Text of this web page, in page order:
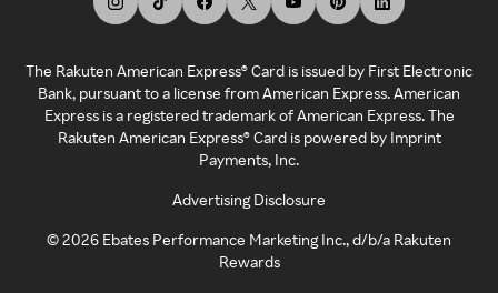
The Rakuten American Express® Card is issued by First Electronic
Bank, pursuant to a license from American Express. American
Express is a registered trademark of American Express. The
Rakuten American Express® Card is powered by Imprint
Payments, Inc.
Advertising Disclosure
©2026 Ebates Performance Marketing Inc., d/b/a Rakuten
Rewards